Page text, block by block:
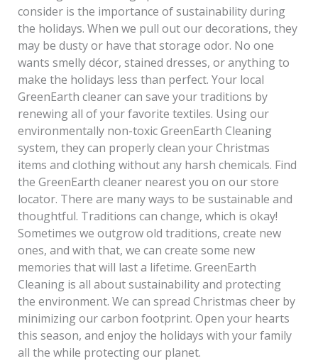
consider is the importance of sustainability during
the holidays. When we pull out our decorations, they
may be dusty or have that storage odor. No one
wants smelly décor, stained dresses, or anything to
make the holidays less than perfect. Your local
GreenEarth cleaner can save your traditions by
renewing all of your favorite textiles. Using our
environmentally non-toxic GreenEarth Cleaning
system, they can properly clean your Christmas
items and clothing without any harsh chemicals. Find
the GreenEarth cleaner nearest you on our store
locator. There are many ways to be sustainable and
thoughtful. Traditions can change, which is okay!
Sometimes we outgrow old traditions, create new
ones, and with that, we can create some new
memories that will last a lifetime. GreenEarth
Cleaning is all about sustainability and protecting
the environment. We can spread Christmas cheer by
minimizing our carbon footprint. Open your hearts
this season, and enjoy the holidays with your family
all the while protecting our planet.